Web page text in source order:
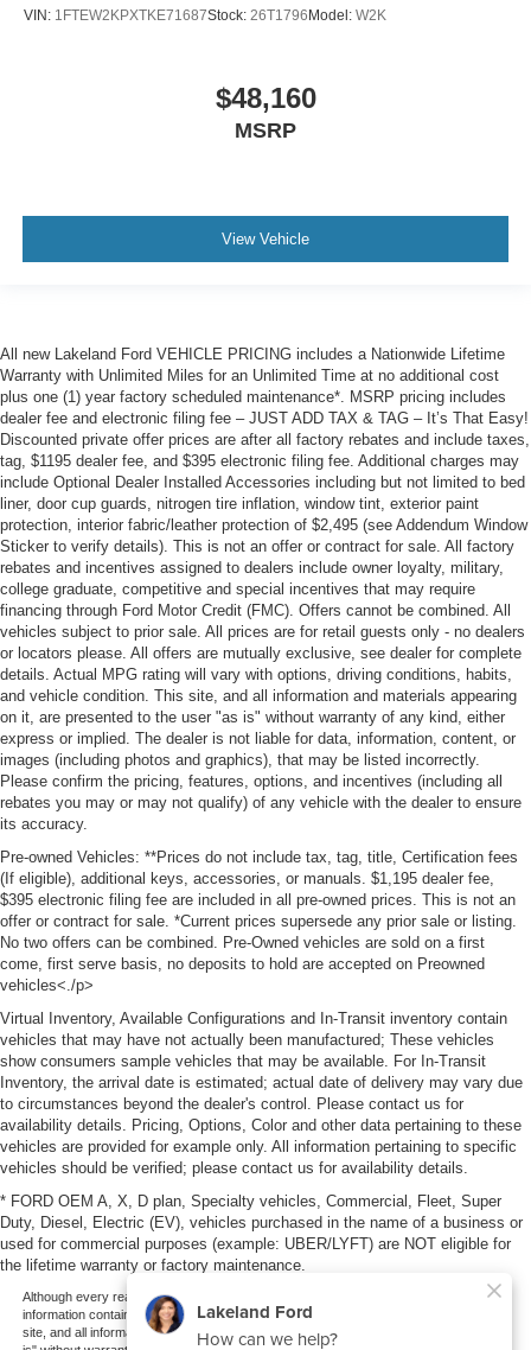
VIN: 1FTEW2KPXTKE71687Stock: 26T1796 Model: W2K
$48,160
MSRP
View Vehicle
All new Lakeland Ford VEHICLE PRICING includes a Nationwide Lifetime
Warranty with Unlimited Miles for an Unlimited Time at no additional cost
plus one (1) year factory scheduled maintenance*. MSRP pricing includes
dealer fee and electronic filing fee – JUST ADD TAX & TAG – It’s That Easy!
Discounted private offer prices are after all factory rebates and include taxes,
tag, $1195 dealer fee, and $395 electronic filing fee. Additional charges may
include Optional Dealer Installed Accessories including but not limited to bed
liner, door cup guards, nitrogen tire inflation, window tint, exterior paint
protection, interior fabric/leather protection of $2,495 (see Addendum Window
Sticker to verify details). This is not an offer or contract for sale. All factory
rebates and incentives assigned to dealers include owner loyalty, military,
college graduate, competitive and special incentives that may require
financing through Ford Motor Credit (FMC). Offers cannot be combined. All
vehicles subject to prior sale. All prices are for retail guests only - no dealers
or locators please. All offers are mutually exclusive, see dealer for complete
details. Actual MPG rating will vary with options, driving conditions, habits,
and vehicle condition. This site, and all information and materials appearing
on it, are presented to the user "as is" without warranty of any kind, either
express or implied. The dealer is not liable for data, information, content, or
images (including photos and graphics), that may be listed incorrectly.
Please confirm the pricing, features, options, and incentives (including all
rebates you may or may not qualify) of any vehicle with the dealer to ensure
its accuracy.
Pre-owned Vehicles: **Prices do not include tax, tag, title, Certification fees
(If eligible), additional keys, accessories, or manuals. $1,195 dealer fee,
$395 electronic filing fee are included in all pre-owned prices. This is not an
offer or contract for sale. *Current prices supersede any prior sale or listing.
No two offers can be combined. Pre-Owned vehicles are sold on a first
come, first serve basis, no deposits to hold are accepted on Preowned
vehicles<./p>
Virtual Inventory, Available Configurations and In-Transit inventory contain
vehicles that may have not actually been manufactured; These vehicles
show consumers sample vehicles that may be available. For In-Transit
Inventory, the arrival date is estimated; actual date of delivery may vary due
to circumstances beyond the dealer's control. Please contact us for
availability details. Pricing, Options, Color and other data pertaining to these
vehicles are provided for example only. All information pertaining to specific
vehicles should be verified; please contact us for availability details.
* FORD OEM A, X, D plan, Specialty vehicles, Commercial, Fleet, Super
Duty, Diesel, Electric (EV), vehicles purchased in the name of a business or
used for commercial purposes (example: UBER/LYFT) are NOT eligible for
the lifetime warranty or factory maintenance.
Although every reasonable effort has been made to ensure the accuracy of the
information contained on this site, absolute accuracy cannot be guaranteed. This
site, and all information and materials appearing on it, are presented to the user "as